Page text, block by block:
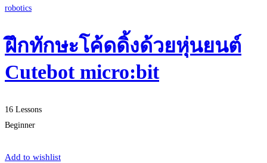
robotics
ฝึกทักษะโค้ดดิ้งด้วยหุ่นยนต์
Cutebot micro:bit
16 Lessons
Beginner
Add to wishlist